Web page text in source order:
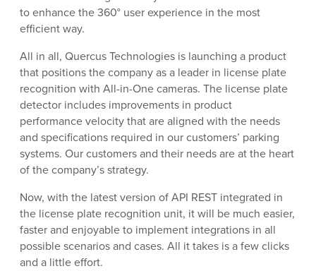
to enhance the 360° user experience in the most
efficient way.
All in all, Quercus Technologies is launching a product
that positions the company as a leader in license plate
recognition with All-in-One cameras. The license plate
detector includes improvements in product
performance velocity that are aligned with the needs
and specifications required in our customers’ parking
systems. Our customers and their needs are at the heart
of the company’s strategy.
Now, with the latest version of API REST integrated in
the license plate recognition unit, it will be much easier,
faster and enjoyable to implement integrations in all
possible scenarios and cases. All it takes is a few clicks
and a little effort.